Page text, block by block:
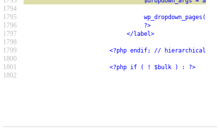
1794
1795
wp_dropdown_pages(
1796 ?>
1797 </label>
1798
1799
<?php endif; // hierarchical ?>
1800
1801
<?php if ( ! $bulk ) : ?>
1802